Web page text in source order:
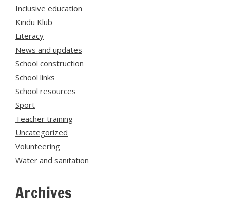
Inclusive education
Kindu Klub
Literacy
News and updates
School construction
School links
School resources
Sport
Teacher training
Uncategorized
Volunteering
Water and sanitation
Archives